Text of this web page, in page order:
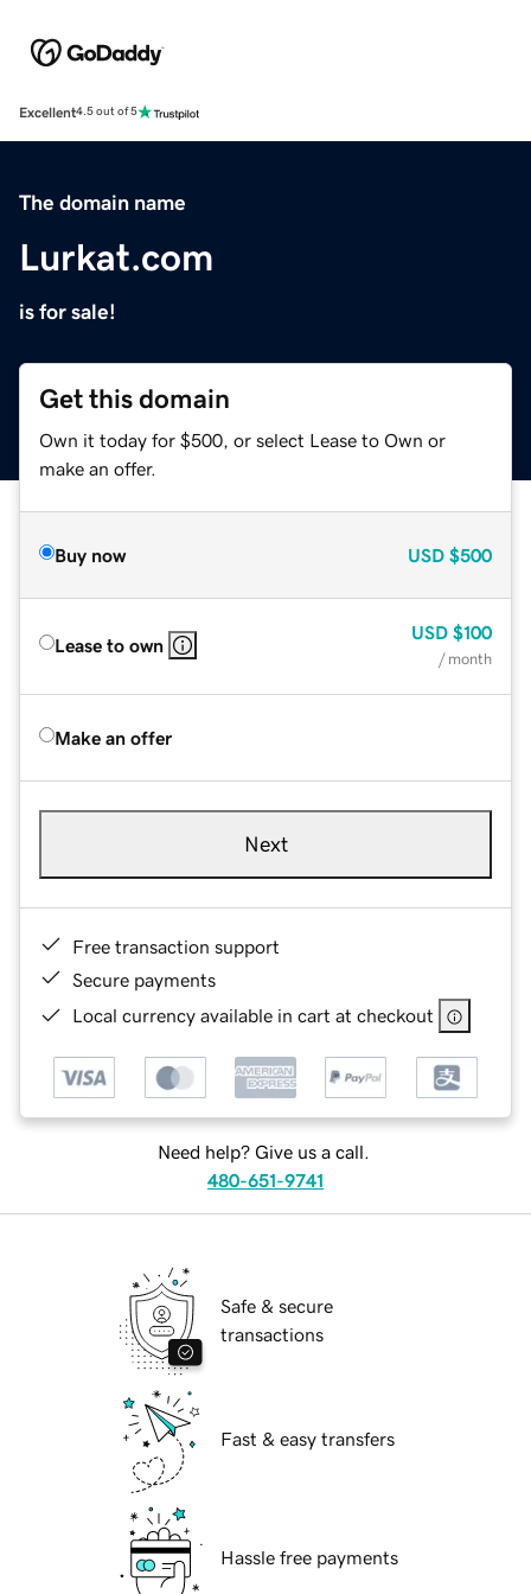
Excellent4.5 out of 5
The domain name
Lurkat.com
is for sale!
Get this domain
Own it today for $500, or select Lease to Own or
make an offer.
Buy now USD $500
Lease to own
USD $100
/ month
Make an offer
Next
Free transaction support
Secure payments
Local currency available in cart at checkout
Need help? Give us a call.
480-651-9741
Safe & secure
transactions
Fast & easy transfers
Hassle free payments